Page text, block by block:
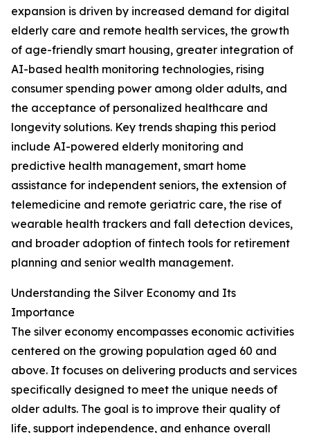
expansion is driven by increased demand for digital
elderly care and remote health services, the growth
of age-friendly smart housing, greater integration of
AI-based health monitoring technologies, rising
consumer spending power among older adults, and
the acceptance of personalized healthcare and
longevity solutions. Key trends shaping this period
include AI-powered elderly monitoring and
predictive health management, smart home
assistance for independent seniors, the extension of
telemedicine and remote geriatric care, the rise of
wearable health trackers and fall detection devices,
and broader adoption of fintech tools for retirement
planning and senior wealth management.
Understanding the Silver Economy and Its
Importance
The silver economy encompasses economic activities
centered on the growing population aged 60 and
above. It focuses on delivering products and services
specifically designed to meet the unique needs of
older adults. The goal is to improve their quality of
life, support independence, and enhance overall